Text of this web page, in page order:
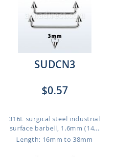
SUDCN3
$0.57
316L surgical steel industrial
surface barbell, 1.6mm (14...
Length: 16mm to 38mm